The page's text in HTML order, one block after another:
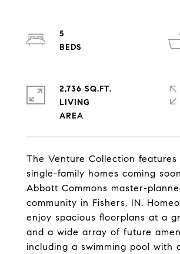
The Venture Collection
single-family homes coming
Abbott Commons master-
community in Fishers, IN.
enjoy spacious floorplans at a
and a wide array of future
including a swimming pool with
5
2,736 SQ.FT.
LIVING